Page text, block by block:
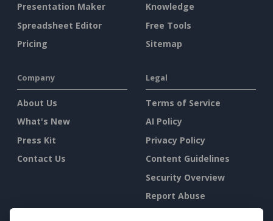
Presentation Maker
Spreadsheet Editor
Pricing
Knowledge
Free Tools
Sitemap
Company
About Us
What's New
Press Kit
Contact Us
Legal
Terms of Service
AI Policy
Privacy Policy
Content Guidelines
Security Overview
Report Abuse